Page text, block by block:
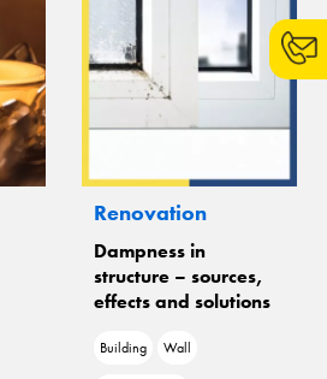
Renovation
Dampness in
structure – sources,
effects and solutions
Building Wall